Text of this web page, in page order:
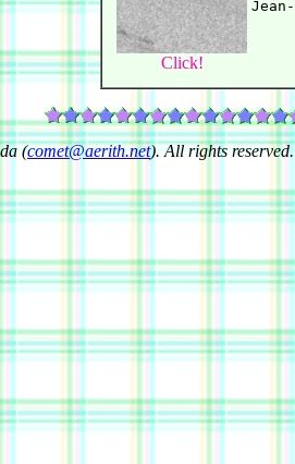
Click!
(comet@aerith.net). All rights reserved.